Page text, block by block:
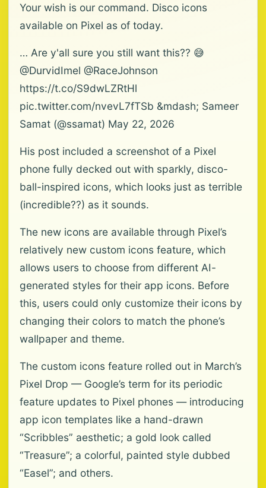
Your wish is our command. Disco icons
available on Pixel as of today.
… Are y'all sure you still want this?? 😅
@DurvidImel @RaceJohnson
https://t.co/S9dwLZRtHl
pic.twitter.com/nvevL7fTSb &mdash; Sameer
Samat (@ssamat) May 22, 2026
His post included a screenshot of a Pixel
phone fully decked out with sparkly, disco-
ball-inspired icons, which looks just as terrible
(incredible??) as it sounds.
The new icons are available through Pixel’s
relatively new custom icons feature, which
allows users to choose from different AI-
generated styles for their app icons. Before
this, users could only customize their icons by
changing their colors to match the phone’s
wallpaper and theme.
The custom icons feature rolled out in March’s
Pixel Drop — Google’s term for its periodic
feature updates to Pixel phones — introducing
app icon templates like a hand-drawn
“Scribbles” aesthetic; a gold look called
“Treasure”; a colorful, painted style dubbed
“Easel”; and others.